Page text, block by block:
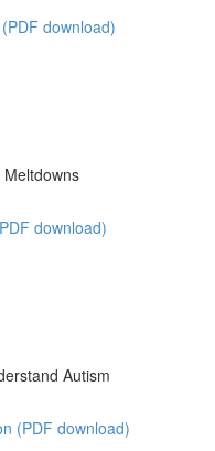
download)
download)
Autism
(PDF download)